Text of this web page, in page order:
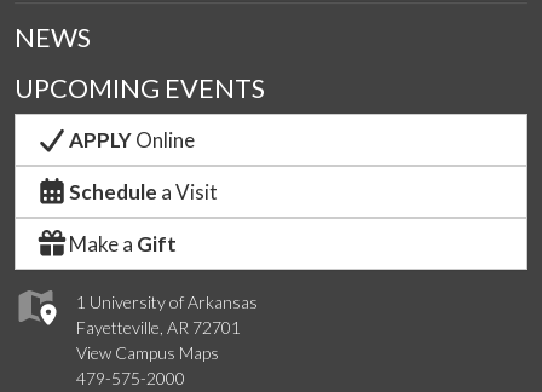
1 University of Arkansas
Fayetteville, AR 72701
View Campus Maps
479-575-2000
NEWS
UPCOMING EVENTS
APPLYOnline
Schedule a Visit
Make a Gift